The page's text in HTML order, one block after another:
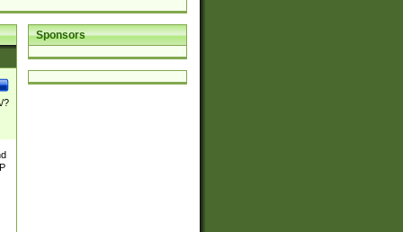
Sponsors
?